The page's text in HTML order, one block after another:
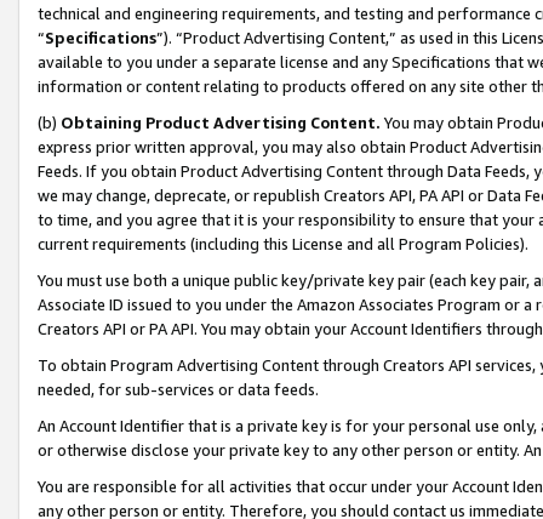
technical and engineering requirements, and testing and
“Specifications”). “Product Advertising Content,” as used in this
available to you under a separate license and any Specifications that
information or content relating to products offered on any site other
(b) Obtaining Product Advertising Content. You may obtain
express prior written approval, you may also obtain Product
Feeds. If you obtain Product Advertising Content through Data Feeds,
we may change, deprecate, or republish Creators API, PA API or Data
to time, and you agree that it is your responsibility to ensure that your
current requirements (including this License and all Program Policies).
You must use both a unique public key/private key pair (each key pair,
Associate ID issued to you under the Amazon Associates Program or
Creators API or PA API. You may obtain your Account Identifiers
To obtain Program Advertising Content through Creators API
needed, for sub-services or data feeds.
An Account Identifier that is a private key is for your personal use
or otherwise disclose your private key to any other person or entity.
You are responsible for all activities that occur under your Account
any other person or entity. Therefore, you should contact us